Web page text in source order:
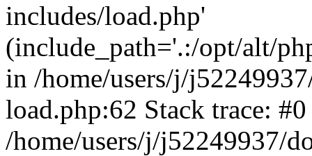
includes/load.php'
(include_path='.:/opt/alt/
in /home/users/j/
load.php:62 Stack trace: #0
/home/users/j/j52249937/